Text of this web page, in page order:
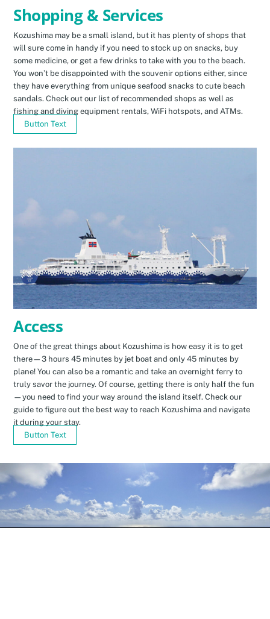
Shopping & Services
Kozushima may be a small island, but it has plenty of shops that
will sure come in handy if you need to stock up on snacks, buy
some medicine, or get a few drinks to take with you to the beach.
You won’t be disappointed with the souvenir options either, since
they have everything from unique seafood snacks to cute beach
sandals. Check out our list of recommended shops as well as
fishing and diving equipment rentals, WiFi hotspots, and ATMs.
Button Text
Access
One of the great things about Kozushima is how easy it is to get
there—3 hours 45 minutes by jet boat and only 45 minutes by
plane! You can also be a romantic and take an overnight ferry to
truly savor the journey. Of course, getting there is only half the fun
—you need to find your way around the island itself. Check our
guide to figure out the best way to reach Kozushima and navigate
it during your stay.
Button Text